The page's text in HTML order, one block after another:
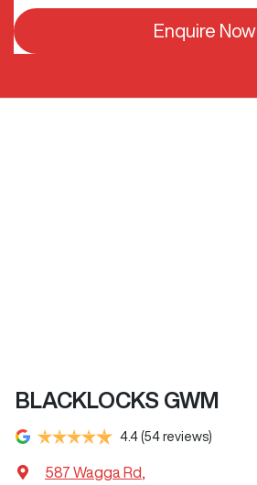
Enquire Now
BLACKLOCKS GWM
4.4 (54 reviews)
587 Wagga Rd